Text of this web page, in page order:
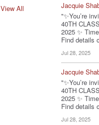
View All Jacquie
"✨You’re
40TH
2025 ✨
Find details
Jul 28, 2025
Jacquie
"✨You’re
40TH
2025 ✨
Find details
Jul 28, 2025